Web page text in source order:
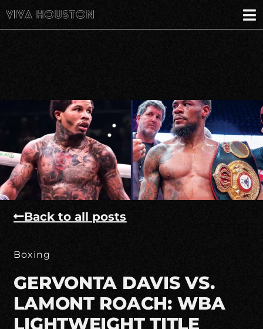
Back to all posts
Boxing
GERVONTA DAVIS VS.
LAMONT ROACH: WBA
LIGHTWEIGHT TITLE